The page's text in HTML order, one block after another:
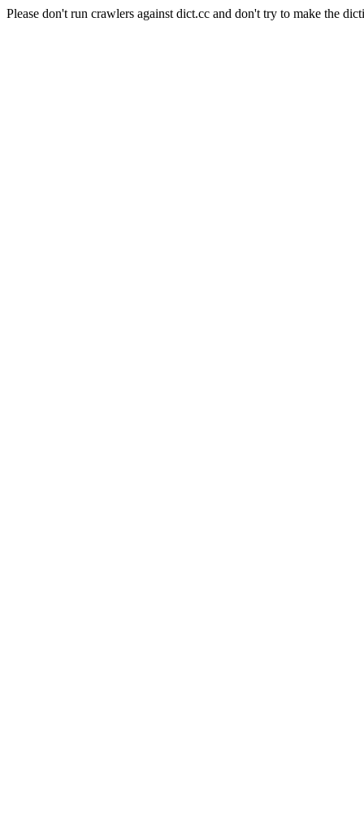
Please don't run crawlers against dict.cc and don't try to make the